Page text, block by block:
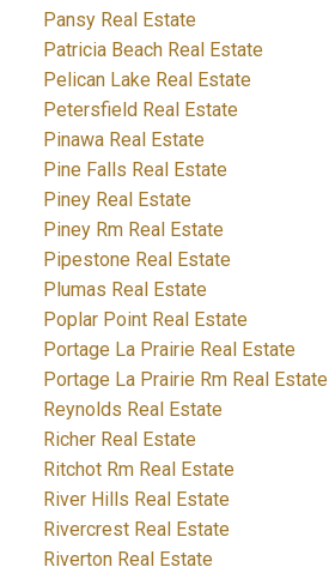
Pansy Real Estate
Patricia Beach Real Estate
Pelican Lake Real Estate
Petersfield Real Estate
Pinawa Real Estate
Pine Falls Real Estate
Piney Real Estate
Piney Rm Real Estate
Pipestone Real Estate
Plumas Real Estate
Poplar Point Real Estate
Portage La Prairie Real Estate
Portage La Prairie Rm Real Estate
Reynolds Real Estate
Richer Real Estate
Ritchot Rm Real Estate
River Hills Real Estate
Rivercrest Real Estate
Riverton Real Estate